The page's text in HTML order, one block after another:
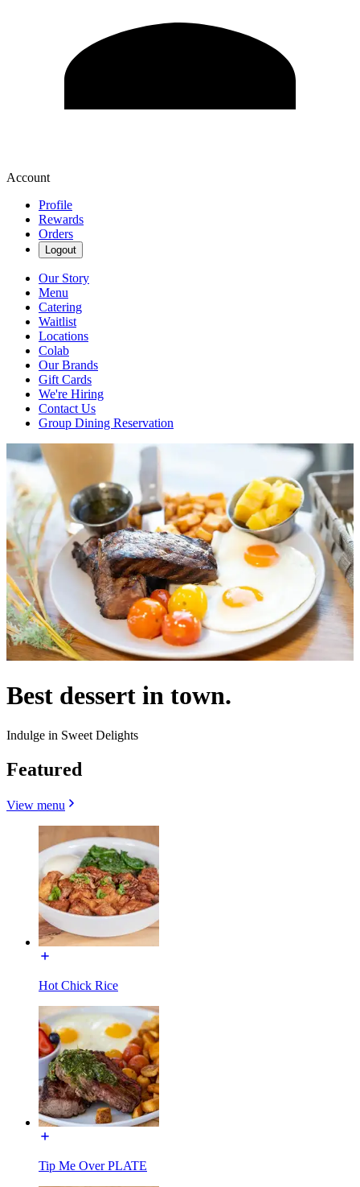
Account
Profile
Rewards
Orders
Logout
Our Story
Menu
Catering
Waitlist
Locations
Colab
Our Brands
Gift Cards
We're Hiring
Contact Us
Group Dining Reservation
Best dessert in town.
Indulge in Sweet Delights
Featured
View menu
Hot Chick Rice
Tip Me Over PLATE